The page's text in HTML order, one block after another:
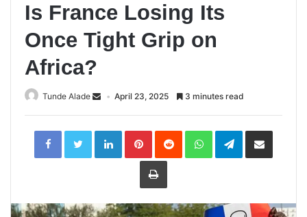
Is France Losing Its
Once Tight Grip on
Africa?
Tunde Alade April 23, 2025 3 minutes read
LinkedInPinterestReddit WhatsAppTelegramShare
Print